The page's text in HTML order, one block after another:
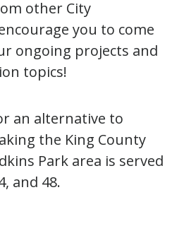
other City
you to come
ongoing projects and
topics!
an alternative to
the King County
Park area is served
and 48.